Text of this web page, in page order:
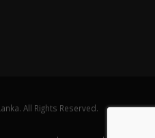
All Rights Reserved.